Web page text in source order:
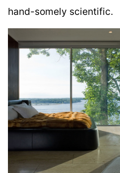
hand-somely scientific.